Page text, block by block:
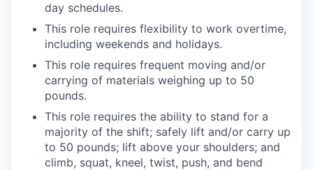
day schedules.
This role requires flexibility to work overtime,
including weekends and holidays.
This role requires frequent moving and/or
carrying of materials weighing up to 50
pounds.
This role requires the ability to stand for a
majority of the shift; safely lift and/or carry up
to 50 pounds; lift above your shoulders; and
climb, squat, kneel, twist, push, and bend